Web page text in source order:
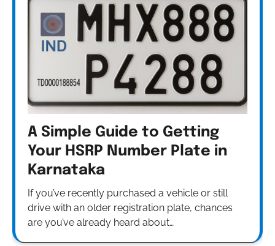
A Simple Guide to Getting
Your HSRP Number Plate in
Karnataka
If you’ve recently purchased a vehicle or still
drive with an older registration plate, chances
are you’ve already heard about…